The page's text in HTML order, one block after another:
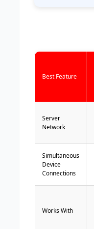
Best Feature
Server
Network
Simultaneous
Device
Connections
Works With